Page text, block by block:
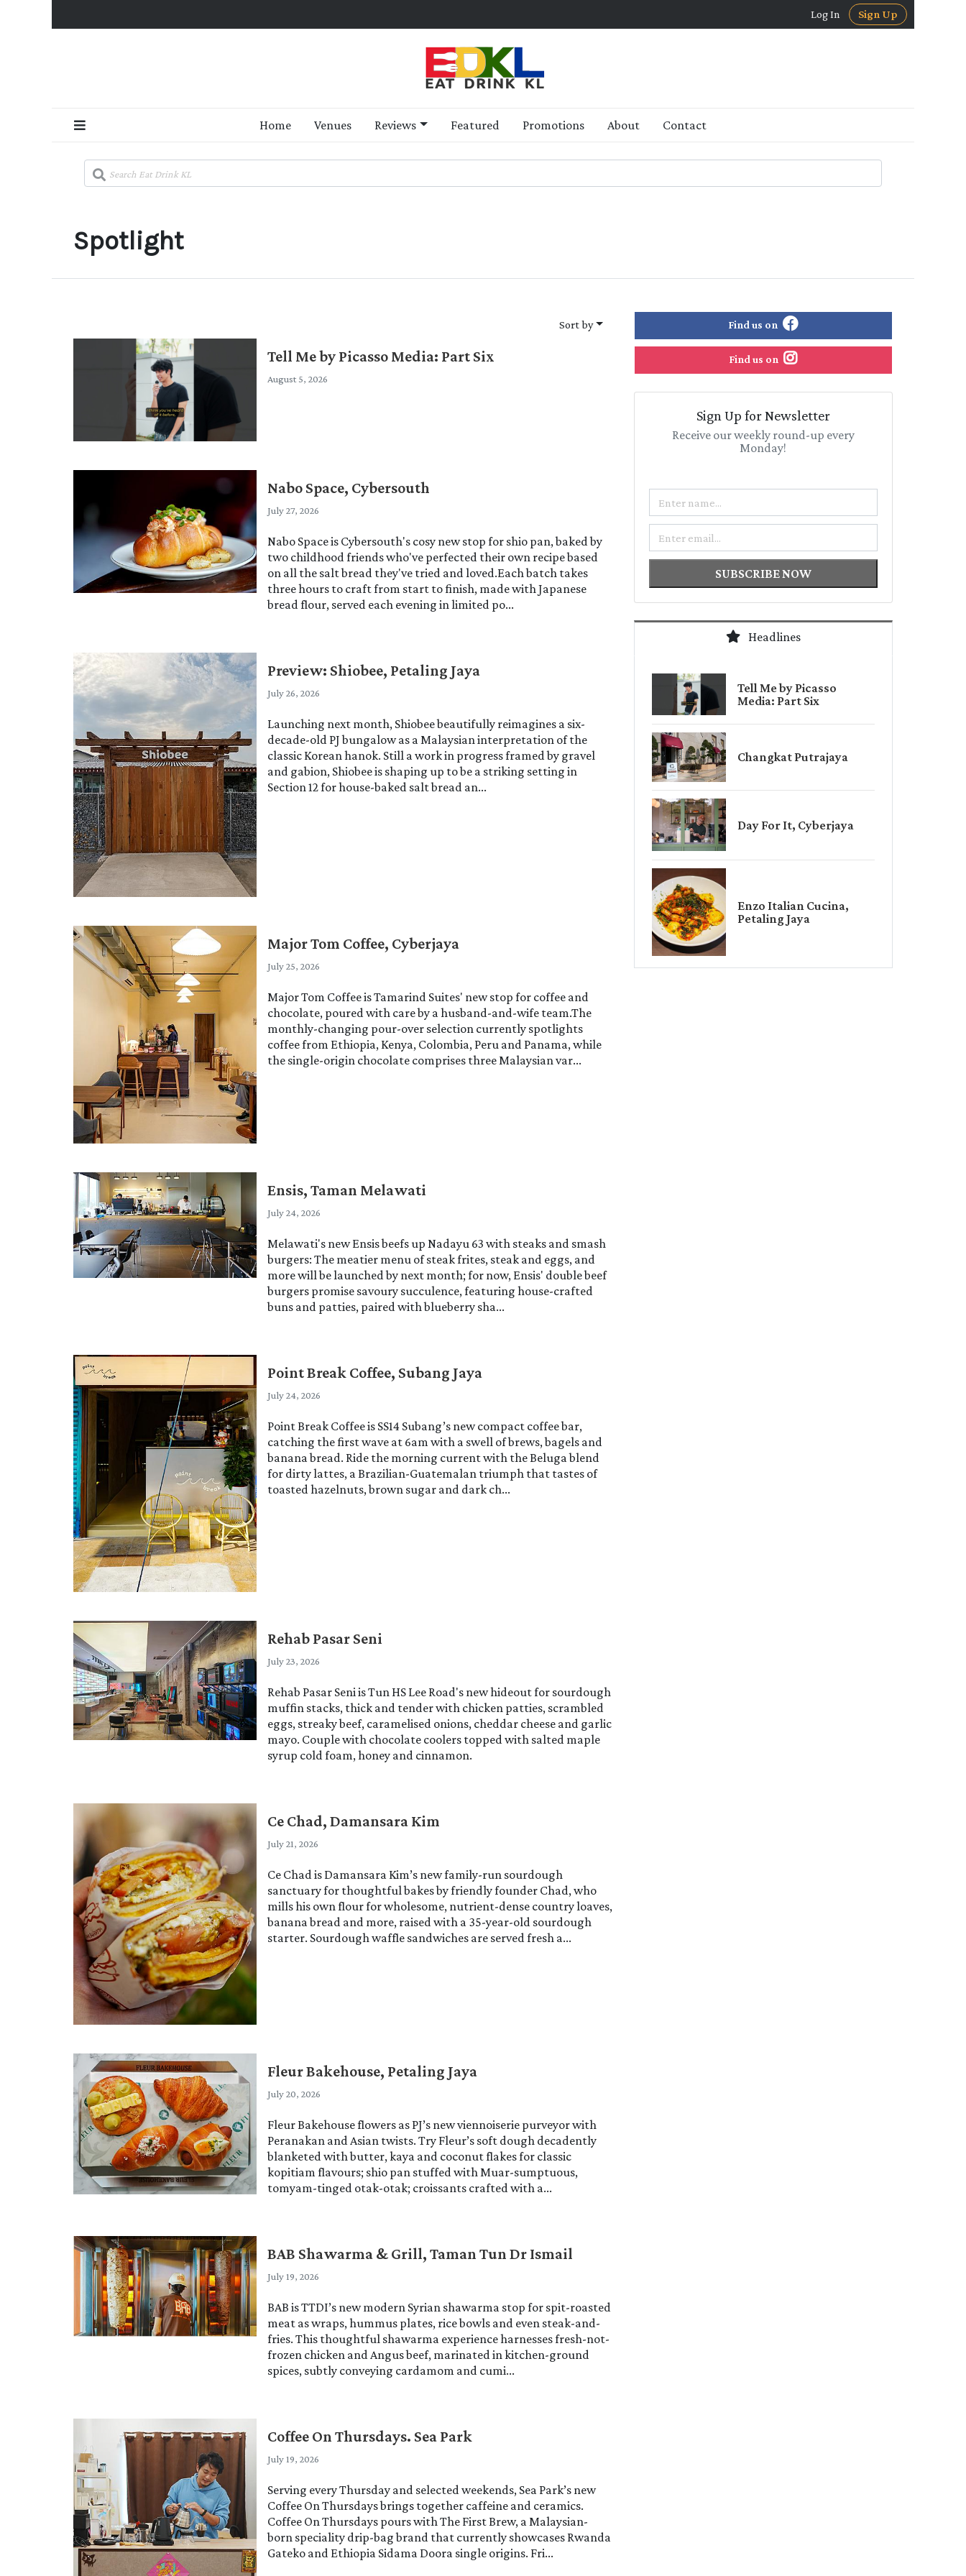
Log In Sign Up
Home Venues Reviews Featured Promotions About Contact
Spotlight
Sort by
Tell Me by Picasso Media: Part Six
August 5, 2026
Nabo Space, Cybersouth
July 27, 2026
Nabo Space is Cybersouth's cosy new stop for shio pan, baked by
two childhood friends who've perfected their own recipe based
on all the salt bread they've tried and loved.Each batch takes
three hours to craft from start to finish, made with Japanese
bread flour, served each evening in limited po...
Preview: Shiobee, Petaling Jaya
July 26, 2026
Launching next month, Shiobee beautifully reimagines a six-
decade-old PJ bungalow as a Malaysian interpretation of the
classic Korean hanok. Still a work in progress framed by gravel
and gabion, Shiobee is shaping up to be a striking setting in
Section 12 for house-baked salt bread an...
Major Tom Coffee, Cyberjaya
July 25, 2026
Major Tom Coffee is Tamarind Suites' new stop for coffee and
chocolate, poured with care by a husband-and-wife team.The
monthly-changing pour-over selection currently spotlights
coffee from Ethiopia, Kenya, Colombia, Peru and Panama, while
the single-origin chocolate comprises three Malaysian var...
Ensis, Taman Melawati
July 24, 2026
Melawati's new Ensis beefs up Nadayu 63 with steaks and smash
burgers: The meatier menu of steak frites, steak and eggs, and
more will be launched by next month; for now, Ensis' double beef
burgers promise savoury succulence, featuring house-crafted
buns and patties, paired with blueberry sha...
Point Break Coffee, Subang Jaya
July 24, 2026
Point Break Coffee is SS14 Subang’s new compact coffee bar,
catching the first wave at 6am with a swell of brews, bagels and
banana bread. Ride the morning current with the Beluga blend
for dirty lattes, a Brazilian-Guatemalan triumph that tastes of
toasted hazelnuts, brown sugar and dark ch...
Rehab Pasar Seni
July 23, 2026
Rehab Pasar Seni is Tun HS Lee Road's new hideout for sourdough
muffin stacks, thick and tender with chicken patties, scrambled
eggs, streaky beef, caramelised onions, cheddar cheese and garlic
mayo. Couple with chocolate coolers topped with salted maple
syrup cold foam, honey and cinnamon.
Ce Chad, Damansara Kim
July 21, 2026
Ce Chad is Damansara Kim’s new family-run sourdough
sanctuary for thoughtful bakes by friendly founder Chad, who
mills his own flour for wholesome, nutrient-dense country loaves,
banana bread and more, raised with a 35-year-old sourdough
starter. Sourdough waffle sandwiches are served fresh a...
Fleur Bakehouse, Petaling Jaya
July 20, 2026
Fleur Bakehouse flowers as PJ’s new viennoiserie purveyor with
Peranakan and Asian twists. Try Fleur’s soft dough decadently
blanketed with butter, kaya and coconut flakes for classic
kopitiam flavours; shio pan stuffed with Muar-sumptuous,
tomyam-tinged otak-otak; croissants crafted with a...
BAB Shawarma & Grill, Taman Tun Dr Ismail
July 19, 2026
BAB is TTDI’s new modern Syrian shawarma stop for spit-roasted
meat as wraps, hummus plates, rice bowls and even steak-and-
fries. This thoughtful shawarma experience harnesses fresh-not-
frozen chicken and Angus beef, marinated in kitchen-ground
spices, subtly conveying cardamom and cumi...
Coffee On Thursdays. Sea Park
July 19, 2026
Serving every Thursday and selected weekends, Sea Park’s new
Coffee On Thursdays brings together caffeine and ceramics.
Coffee On Thursdays pours with The First Brew, a Malaysian-
born speciality drip-bag brand that currently showcases Rwanda
Gateko and Ethiopia Sidama Doora single origins. Fri...
Find us on
Find us on
Sign Up for Newsletter
Receive our weekly round-up every
Monday!
SUBSCRIBE NOW
Headlines
Tell Me by Picasso
Media: Part Six
Changkat Putrajaya
Day For It, Cyberjaya
Enzo Italian Cucina,
Petaling Jaya